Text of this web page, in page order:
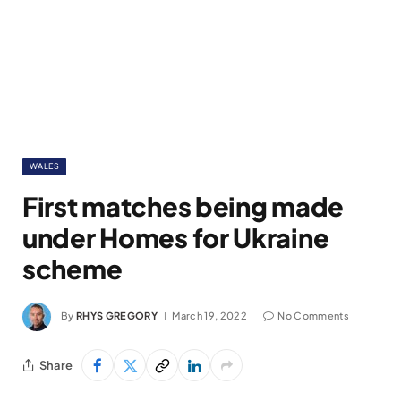
WALES
First matches being made
under Homes for Ukraine
scheme
By RHYS GREGORY March 19, 2022 No Comments
Share